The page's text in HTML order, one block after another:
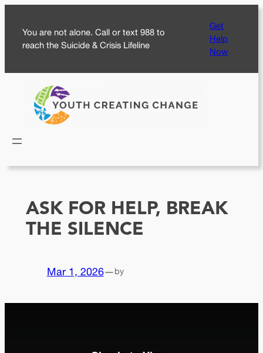
content
You are not alone. Call or text 988 to
reach the Suicide & Crisis Lifeline
Get
Help
Now
ASK FOR HELP, BREAK
THE SILENCE
Mar 1, 2026—by